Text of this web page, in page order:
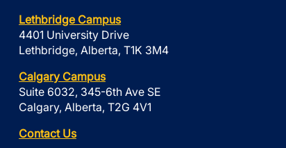
Lethbridge Campus
4401 University Drive
Lethbridge, Alberta, T1K 3M4
Calgary Campus
Suite 6032, 345-6th Ave SE
Calgary, Alberta, T2G 4V1
Contact Us